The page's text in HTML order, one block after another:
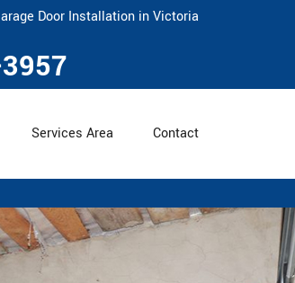
Door Installation in Victoria
Services Area Contact